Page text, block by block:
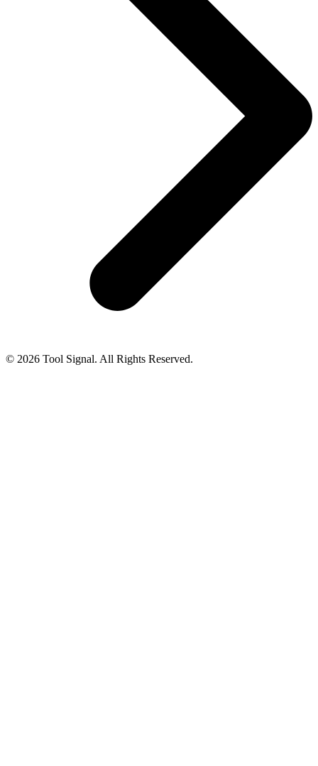
© 2026 Tool Signal. All Rights Reserved.